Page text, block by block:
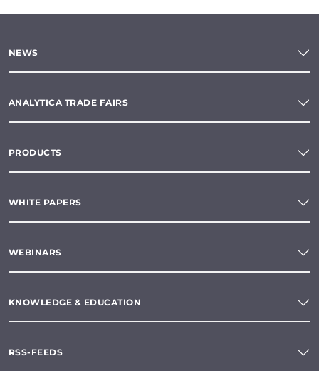
NEWS
ANALYTICA TRADE FAIRS
PRODUCTS
WHITE PAPERS
WEBINARS
KNOWLEDGE & EDUCATION
RSS-FEEDS